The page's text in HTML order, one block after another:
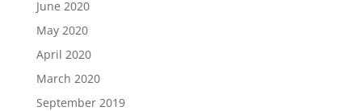
June 2020
May 2020
April 2020
March 2020
September 2019